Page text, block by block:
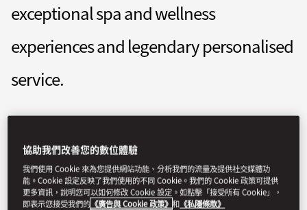
exceptional spa and wellness
experiences and legendary personalised
service.
+1 (617) 535 8888
Contact Us
協助我們改善您的數位體驗
我們使用 Cookie 來為您提供網站功能、分析我們的流量及提供社交媒體功
能。Cookie 設定反映了我們使用的不同 Cookie。我們的 Cookie 政策可提供
更多資訊，說明您可以如何修改 Cookie 設定。如點擊「接受所有 Cookie」，
即表示您接受我們的 《廣告與 Cookie 政策》 和 《私隱條款》